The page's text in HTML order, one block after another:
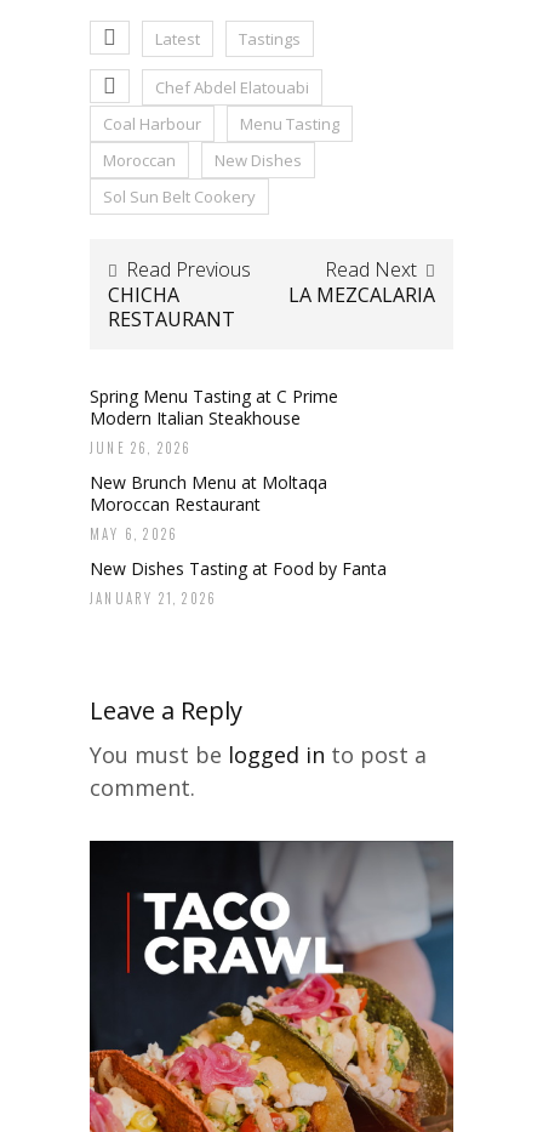
Latest Tastings
Chef Abdel Elatouabi
Coal Harbour
Menu Tasting
Moroccan
New Dishes
Sol Sun Belt Cookery
Read Previous
CHICHA
RESTAURANT
Read Next
LA MEZCALARIA
Spring Menu Tasting at C Prime
Modern Italian Steakhouse
JUNE 26, 2026
New Brunch Menu at Moltaqa
Moroccan Restaurant
MAY 6, 2026
New Dishes Tasting at Food by Fanta
JANUARY 21, 2026
Leave a Reply
You must be logged in to post a
comment.